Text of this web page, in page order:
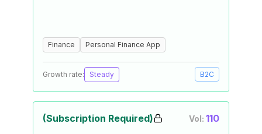
Finance Personal Finance App
Growth rate: Steady B2C
(Subscription Required) Vol: 110